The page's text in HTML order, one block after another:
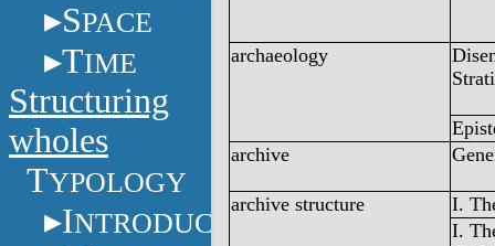
SPACE
TIME
Structuring
wholes
TYPOLOGY
INTRODUCTION
archaeology
archive
archive structure
I.
I.